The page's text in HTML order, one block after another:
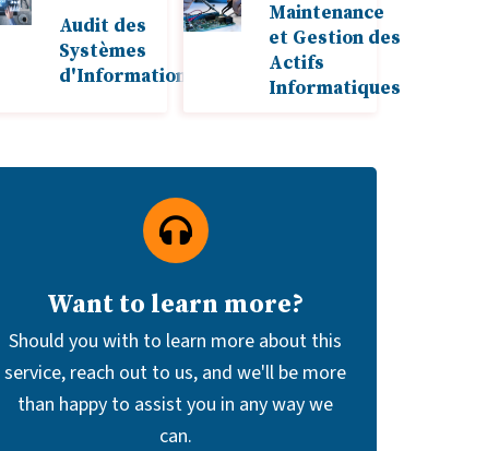
Audit des
Systèmes
d'Information
Maintenance
et Gestion des
Actifs
Informatiques
Want to learn more?
Should you with to learn more about this
service, reach out to us, and we'll be more
than happy to assist you in any way we
can.